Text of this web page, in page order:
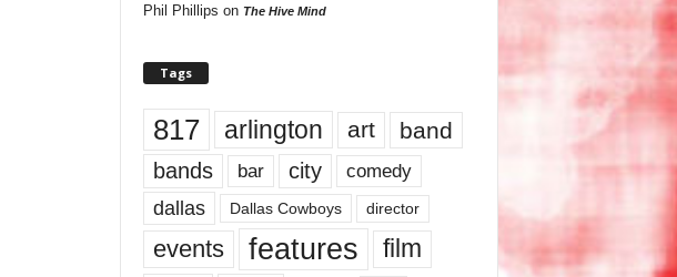
Phil Phillips on The Hive Mind
Tags
817 arlington art band
bands bar city comedy
dallas Dallas Cowboys director
events features
film